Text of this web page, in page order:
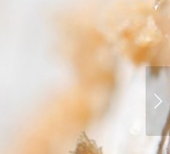
Volgende